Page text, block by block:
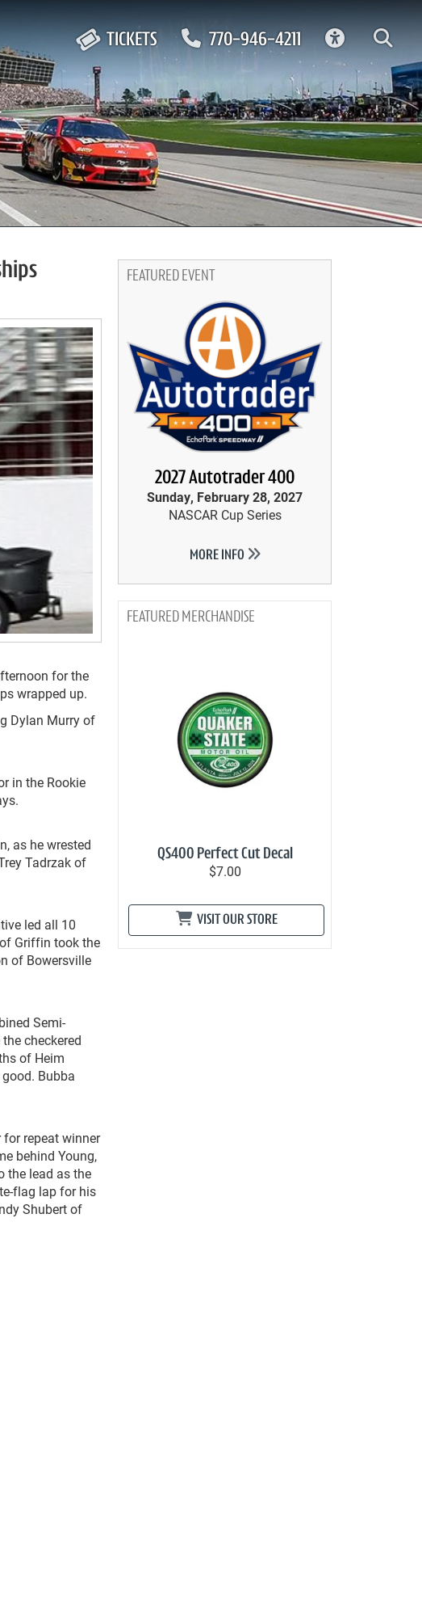
TICKETS 770-946-4211
for the
wrapped up.
Dylan Murry of
in the Rookie
as he wrested
Tadrzak of
led all 10
Griffin took the
of Bowersville
Semi-
checkered
of Heim
Bubba
repeat winner
behind Young,
the lead as the
flag lap for his
Shubert of
FEATURED EVENT
2027 Autotrader 400
Sunday, February 28, 2027
NASCAR Cup Series
MORE INFO
MERCHANDISE
QS400 Perfect Cut Decal
$7.00
VISIT OUR STORE